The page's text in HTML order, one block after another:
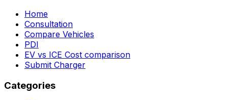
Home
Consultation
Compare Vehicles
PDI
EV vs ICE Cost comparison
Submit Charger
Categories